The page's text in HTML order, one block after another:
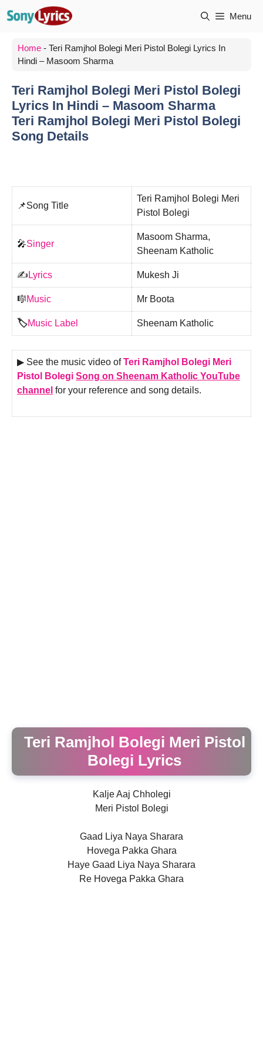
Menu
Home - Teri Ramjhol Bolegi Meri Pistol Bolegi Lyrics In
Hindi – Masoom Sharma
Teri Ramjhol Bolegi Meri Pistol Bolegi
Lyrics In Hindi – Masoom Sharma
Teri Ramjhol Bolegi Meri Pistol Bolegi
Song Details
📌Song Title
Teri Ramjhol Bolegi Meri
Pistol Bolegi
🎤Singer
Masoom Sharma,
Sheenam Katholic
✍️ Lyrics Mukesh Ji
🎼Music Mr Boota
🏷️Music Label Sheenam Katholic
▶ See the music video ofTeri Ramjhol Bolegi Meri
Pistol Bolegi Song on Sheenam Katholic YouTube
channel for your reference and song details.
Teri Ramjhol Bolegi Meri Pistol
Bolegi Lyrics
Kalje Aaj Chholegi
Meri Pistol Bolegi
Gaad Liya Naya Sharara
Hovega Pakka Ghara
Haye Gaad Liya Naya Sharara
Re Hovega Pakka Ghara